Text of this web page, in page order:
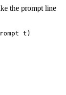
the prompt line
t)